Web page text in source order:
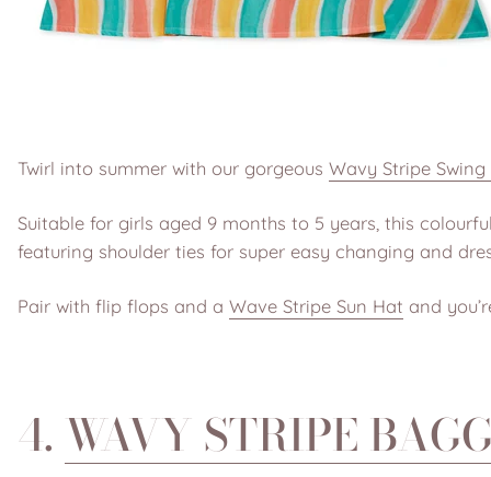
Twirl into summer with our gorgeous Wavy Stripe Swing
Suitable for girls aged 9 months to 5 years, this
featuring shoulder ties for super easy changing and
Pair with flip flops and a Wave Stripe Sun Hat and
4. WAVY STRIPE